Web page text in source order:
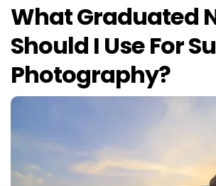
What Graduated
Should I Use For
Photography?